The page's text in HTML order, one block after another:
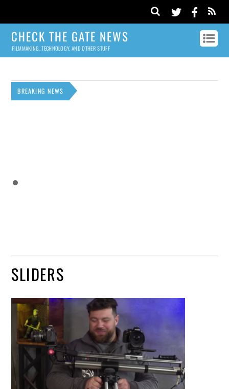
CHECK THE GATE NEWS
FILMMAKING, TECHNOLOGY, AND OTHER STUFF
BREAKING NEWS
SLIDERS